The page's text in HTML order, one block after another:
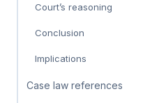
Court’s reasoning
Conclusion
Implications
Case law references